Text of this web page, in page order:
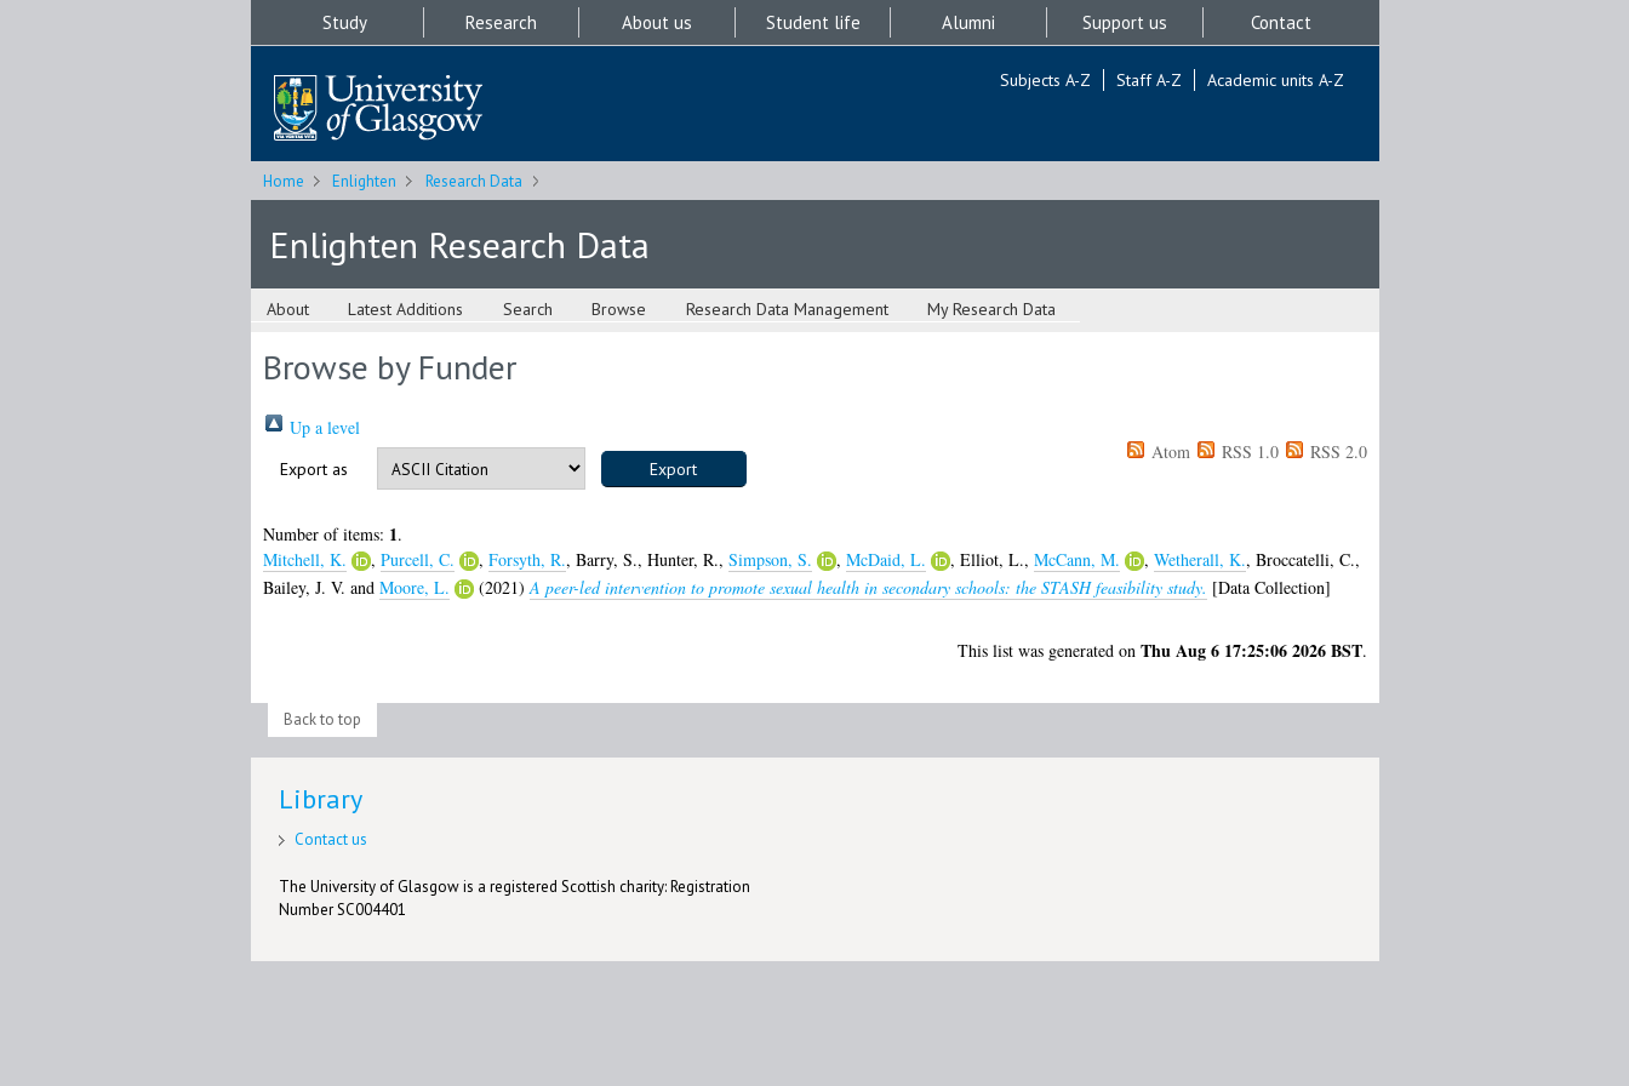
Study Research About us Student life Alumni Support us Contact
Subjects A-Z Staff A-Z Academic units A-Z
Home Enlighten Research Data
Enlighten Research Data
About Latest Additions Search Browse Research Data Management My Research Data
Browse by Funder
Up a level
Export as
Atom RSS 1.0 RSS 2.0
Number of items: 1.
Mitchell, K.
, Purcell, C. , Forsyth, R., Barry, S., Hunter, R., Simpson, S. , McDaid, L. , Elliot, L., McCann, M. , Wetherall, K., Broccatelli, C.,
Bailey, J. V. and Moore, L. (2021)A peer-led intervention to promote sexual health in secondary schools: the STASH feasibility study. [Data Collection]
This list was generated on Thu Aug 6 17:25:06 2026 BST.
Back to top
Library
Contact us
The University of Glasgow is a registered Scottish charity: Registration
Number SC004401